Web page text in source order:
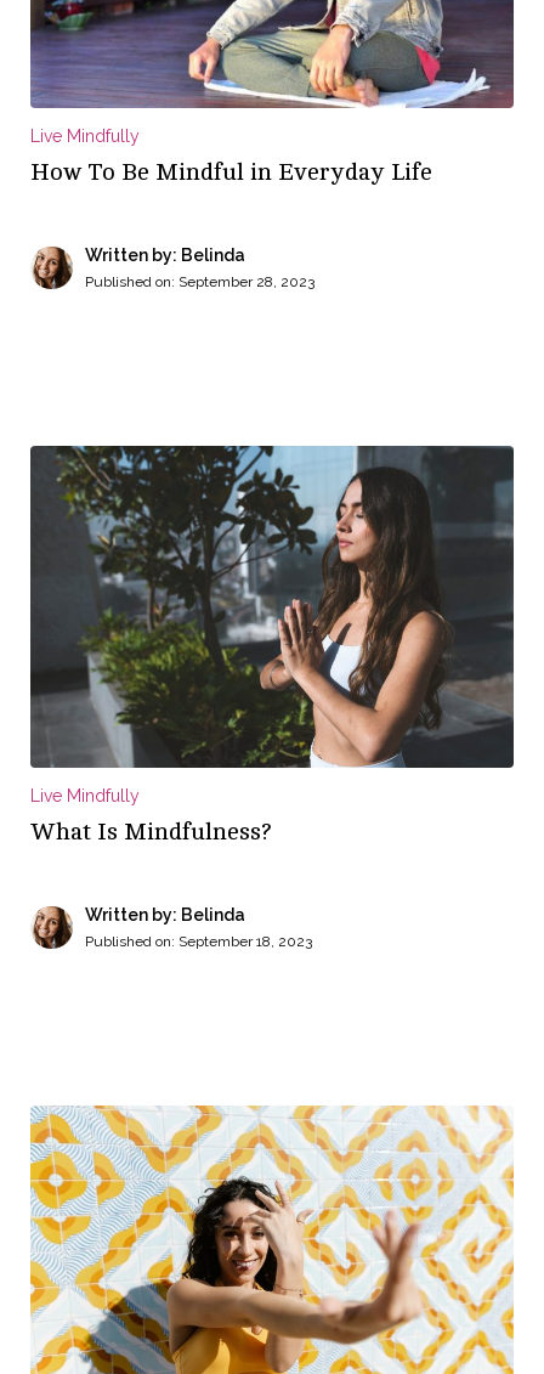
Live Mindfully
How To Be Mindful in Everyday Life
Written by: Belinda
Published on: September 28, 2023
Live Mindfully
What Is Mindfulness?
Written by: Belinda
Published on: September 18, 2023